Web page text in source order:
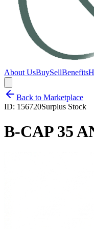
About UsBuySellBenefits
Back to Marketplace
ID: 156720Surplus Stock
B-CAP 35